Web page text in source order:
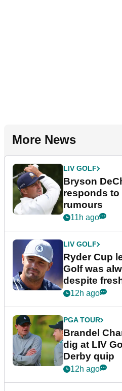
More News
LIV GOLF
Bryson
responds to
rumours
11h ago
LIV GOLF
Ryder Cup
Golf was
despite
12h ago
PGA TOUR
Brandel
dig at LIV
Derby quip
12h ago